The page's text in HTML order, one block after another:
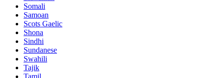
Somali
Samoan
Scots Gaelic
Shona
Sindhi
Sundanese
Swahili
Tajik
Tamil